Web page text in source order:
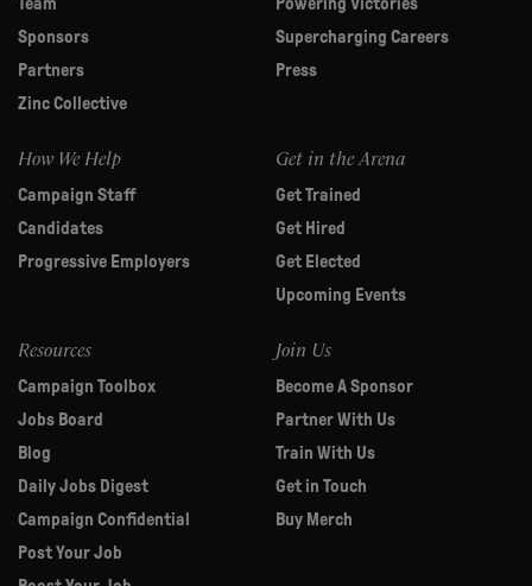
Sponsors
Partners
Zinc Collective
Supercharging Careers
Press
How We Help
Campaign Staff
Candidates
Progressive Employers
Get in the Arena
Get Trained
Get Hired
Get Elected
Upcoming Events
Resources
Campaign Toolbox
Jobs Board
Blog
Daily Jobs Digest
Campaign Confidential
Post Your Job
Join Us
Become A Sponsor
Partner With Us
Train With Us
Get in Touch
Buy Merch